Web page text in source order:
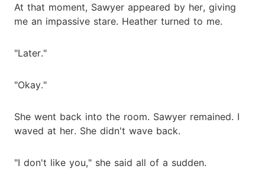
At that moment, Sawyer appeared by her, giving
me an impassive stare. Heather turned to me.
"Later."
"Okay."
She went back into the room. Sawyer remained. I
waved at her. She didn't wave back.
"I don't like you," she said all of a sudden.